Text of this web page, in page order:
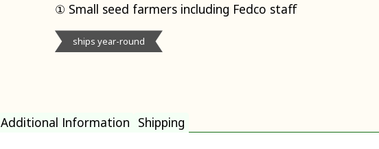
① Small seed farmers including Fedco staff
ships year-round
Additional Information Shipping